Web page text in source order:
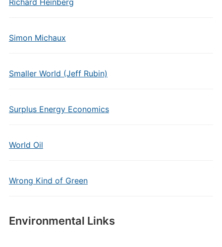
Richard Heinberg
Simon Michaux
Smaller World (Jeff Rubin)
Surplus Energy Economics
World Oil
Wrong Kind of Green
Environmental Links